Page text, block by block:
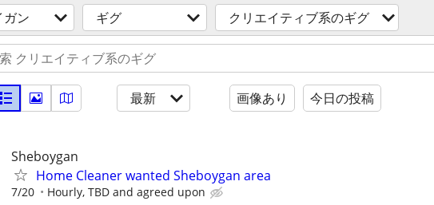
ガン ギグ クリエイティブ系のギグ
最新 画像あり 今日の投稿
Sheboygan
Home Cleaner wanted Sheboygan area
7/20 Hourly, TBD and agreed upon